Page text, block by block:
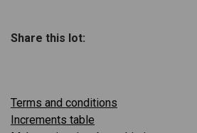
Share this lot:
Terms and conditions
Increments table